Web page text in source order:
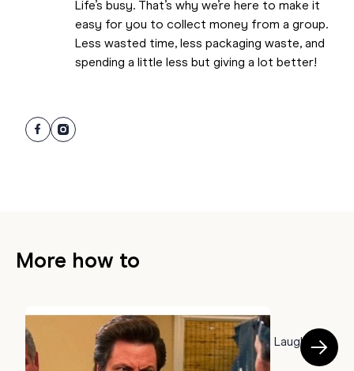
Life’s busy. That’s why we’re here to make it
easy for you to collect money from a group.
Less wasted time, less packaging waste, and
spending a little less but giving a lot better!
More how to
HOW TO
50 Farewell Memes to Say Goodbye With a Laugh
July 22, 2026